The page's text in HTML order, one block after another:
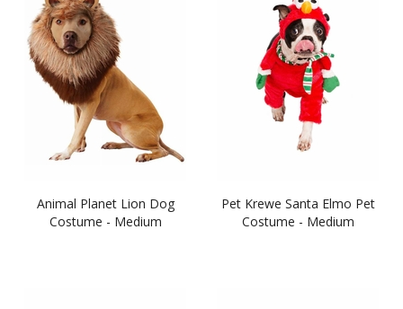
Animal Planet Lion Dog
Costume - Medium
Pet Krewe Santa Elmo Pet
Costume - Medium